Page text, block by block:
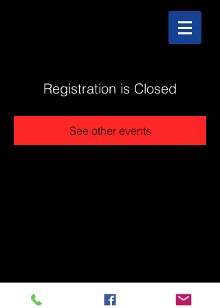
Registration is Closed
See other events
@2025 The Stonehouse - Created